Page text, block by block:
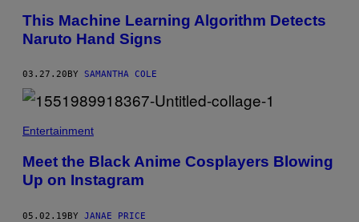
This Machine Learning Algorithm Detects
Naruto Hand Signs
03.27.20 BY SAMANTHA COLE
Entertainment
Meet the Black Anime Cosplayers Blowing
Up on Instagram
05.02.19BY JANAE PRICE